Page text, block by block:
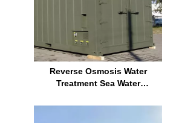
Reverse Osmosis Water
Treatment Sea Water
Ro System